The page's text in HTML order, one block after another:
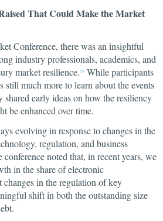
That Could Make the Market
Conference, there was an insightful
industry professionals, academics, and
market resilience. 17 While participants
still much more to learn about the events
early ideas on how the resiliency
be enhanced over time.
evolving in response to changes in the
regulation, and business
conference noted that, in recent years, we
in the share of electronic
in the regulation of key
shift in both the outstanding size